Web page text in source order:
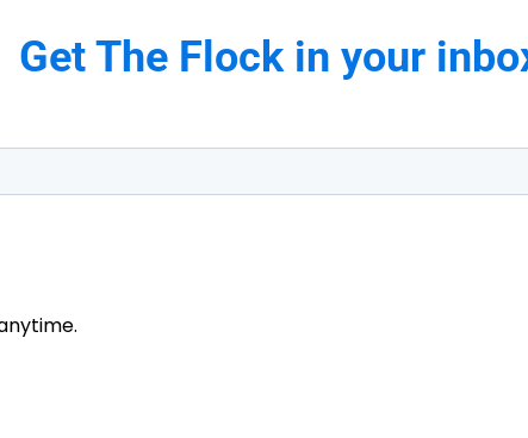
Get The Flock in your